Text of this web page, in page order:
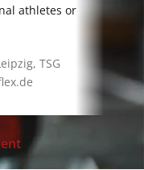
athletes or
TSG